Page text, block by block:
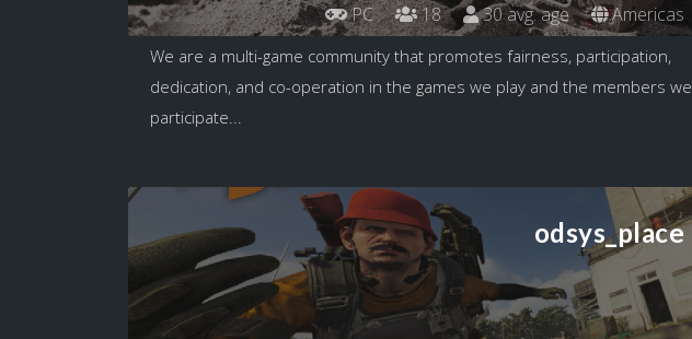
PC 18 30 avg. age Americas
We are a multi-game community that promotes fairness, participation,
dedication, and co-operation in the games we play and the members we
participate...
odsys_place